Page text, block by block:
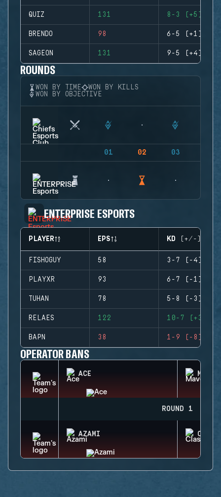
QUIZ 131 8-3 (+5)
BRENDO 98 6-5 (+1)
SAGEON 131 9-5 (+4)
ROUNDS
WON BY TIME
WON BY KILLS
WON BY OBJECTIVE
01 02 03
ENTERPRISE ESPORTS
PLAYER EPS KD (+/-)
FISHOGUY 58 3-7 (-4)
PLAYXR 93 6-7 (-1)
TUHAN 78 5-8 (-3)
RELAES 122 10-7 (+3)
BAPN 38 1-9 (-8)
OPERATOR BANS
ACE
ROUND 1
AZAMI CLASH